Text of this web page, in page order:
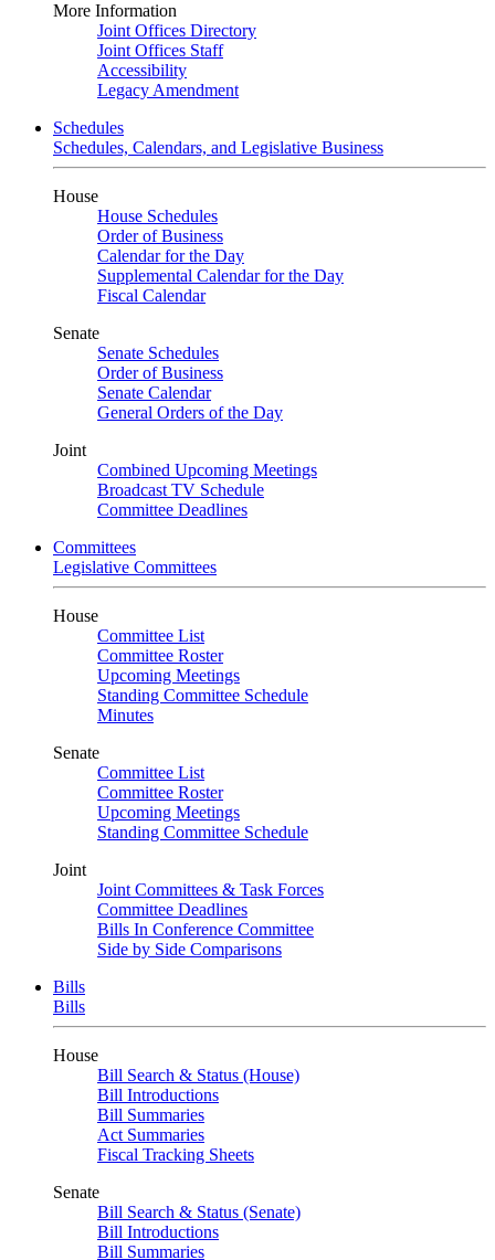
More Information
Joint Offices Directory
Joint Offices Staff
Accessibility
Legacy Amendment
Schedules
Schedules, Calendars, and Legislative Business
House
House Schedules
Order of Business
Calendar for the Day
Supplemental Calendar for the Day
Fiscal Calendar
Senate
Senate Schedules
Order of Business
Senate Calendar
General Orders of the Day
Joint
Combined Upcoming Meetings
Broadcast TV Schedule
Committee Deadlines
Committees
Legislative Committees
House
Committee List
Committee Roster
Upcoming Meetings
Standing Committee Schedule
Minutes
Senate
Committee List
Committee Roster
Upcoming Meetings
Standing Committee Schedule
Joint
Joint Committees & Task Forces
Committee Deadlines
Bills In Conference Committee
Side by Side Comparisons
Bills
Bills
House
Bill Search & Status (House)
Bill Introductions
Bill Summaries
Act Summaries
Fiscal Tracking Sheets
Senate
Bill Search & Status (Senate)
Bill Introductions
Bill Summaries